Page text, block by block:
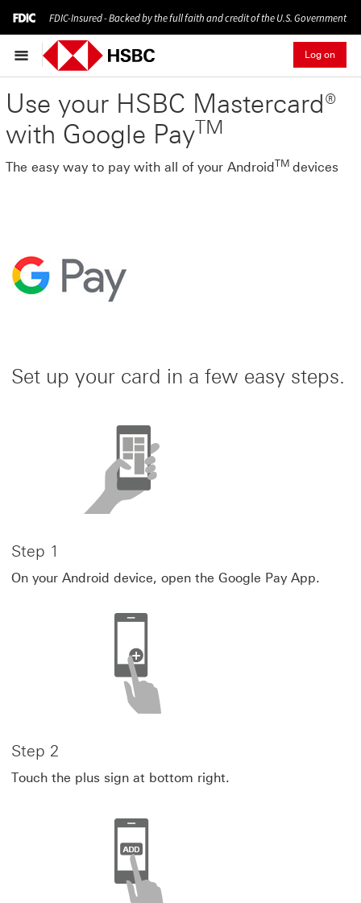
FDIC-Insured - Backed by the full faith and credit of the U.S. Government
Log on
Use your HSBC Mastercard®
with Google PayTM
The easy way to pay with all of your Android TM devices
Set up your card in a few easy steps.
Step 1
On your Android device, open the Google Pay App.
Step 2
Touch the plus sign at bottom right.